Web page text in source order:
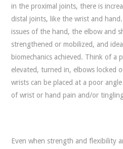
in the proximal joints, there is
distal joints, like the wrist and
issues of the hand, the elbow and
strengthened or mobilized, and
biomechanics achieved. Think of a
elevated, turned in, elbows locked
wrists can be placed at a poor
of wrist or hand pain and/or
Even when strength and flexibility